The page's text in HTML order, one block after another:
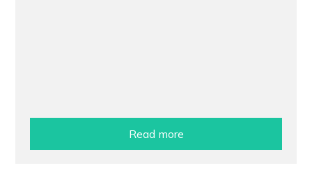
Read more